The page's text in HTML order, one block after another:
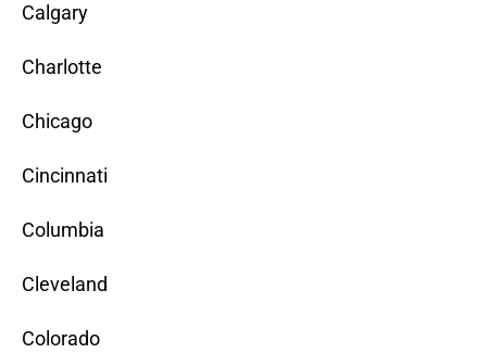
Calgary
Charlotte
Chicago
Cincinnati
Columbia
Cleveland
Colorado